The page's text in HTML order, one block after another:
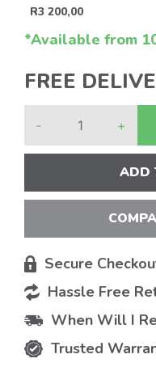
R3 200,00
*Available from
FREE
- +
ADD
Secure
Hassle Free
When Will I
Trusted